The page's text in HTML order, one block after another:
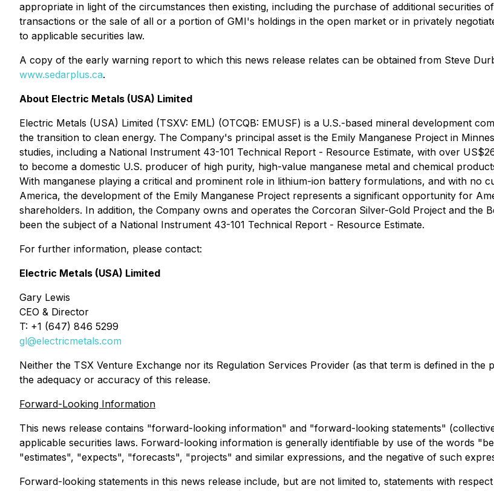
appropriate in light of the circumstances then existing, including the purchase of additional securities
transactions or the sale of all or a portion of GMI's holdings in the open market or in privately
to applicable securities law.
A copy of the early warning report to which this news release relates can be obtained from Steve
www.sedarplus.ca.
About Electric Metals (USA) Limited
Electric Metals (USA) Limited (TSXV: EML) (OTCQB: EMUSF) is a U.S.-based mineral development
the transition to clean energy. The Company's principal asset is the Emily Manganese Project in
studies, including a National Instrument 43-101 Technical Report - Resource Estimate, with over
to become a domestic U.S. producer of high purity, high-value manganese metal and chemical
With manganese playing a critical and prominent role in lithium-ion battery formulations, and with no
America, the development of the Emily Manganese Project represents a significant opportunity for
shareholders. In addition, the Company owns and operates the Corcoran Silver-Gold Project and the
been the subject of a National Instrument 43-101 Technical Report - Resource Estimate.
For further information, please contact:
Electric Metals (USA) Limited
Gary Lewis
CEO & Director
T: +1 (647) 846 5299
gl@electricmetals.com
Neither the TSX Venture Exchange nor its Regulation Services Provider (as that term is defined in
the adequacy or accuracy of this release.
Forward-Looking Information
This news release contains "forward-looking information" and "forward-looking statements"
applicable securities laws. Forward-looking information is generally identifiable by use of the words
"estimates", "expects", "forecasts", "projects" and similar expressions, and the negative of such
Forward-looking statements in this news release include, but are not limited to, statements with